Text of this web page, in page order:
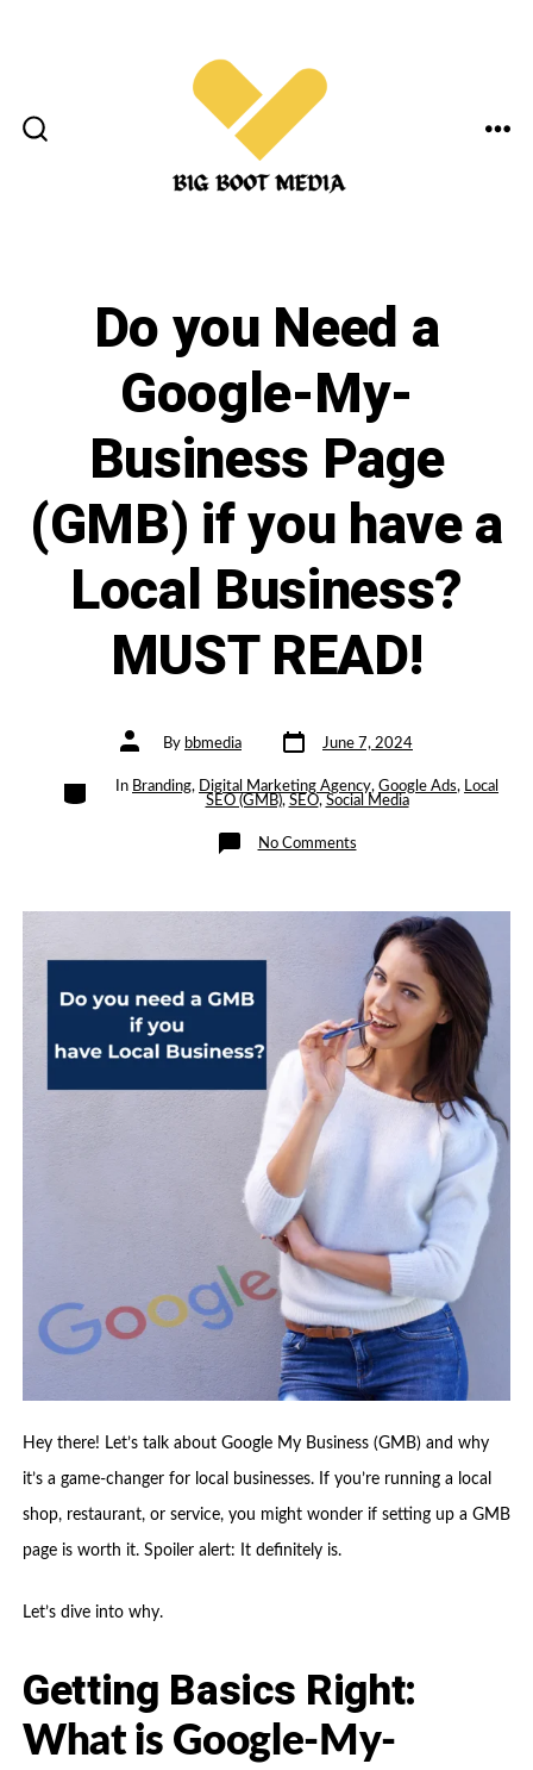
Do you Need a
Google-My-
Business Page
(GMB) if you have a
Local Business?
MUST READ!
Post
author
By bbmedia
Post
date
June 7, 2024
Categories
In Branding, Digital Marketing Agency, Google Ads, Local
SEO (GMB), SEO, Social Media
No Commentson
Google-
My-
Business
Page
(GMB)
you
have
a
Local
Business?
MUST
READ!
Hey there! Let’s talk about Google My Business (GMB) and why
it’s a game-changer for local businesses. If you’re running a local
shop, restaurant, or service, you might wonder if setting up a GMB
page is worth it. Spoiler alert: It definitely is.
Let’s dive into why.
Getting Basics Right:
What is Google-My-